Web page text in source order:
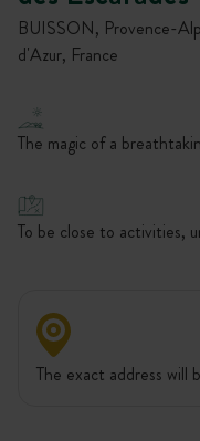
BUISSON, Provence-
d'Azur, France
The magic of a
To be close to activities,
The exact address will